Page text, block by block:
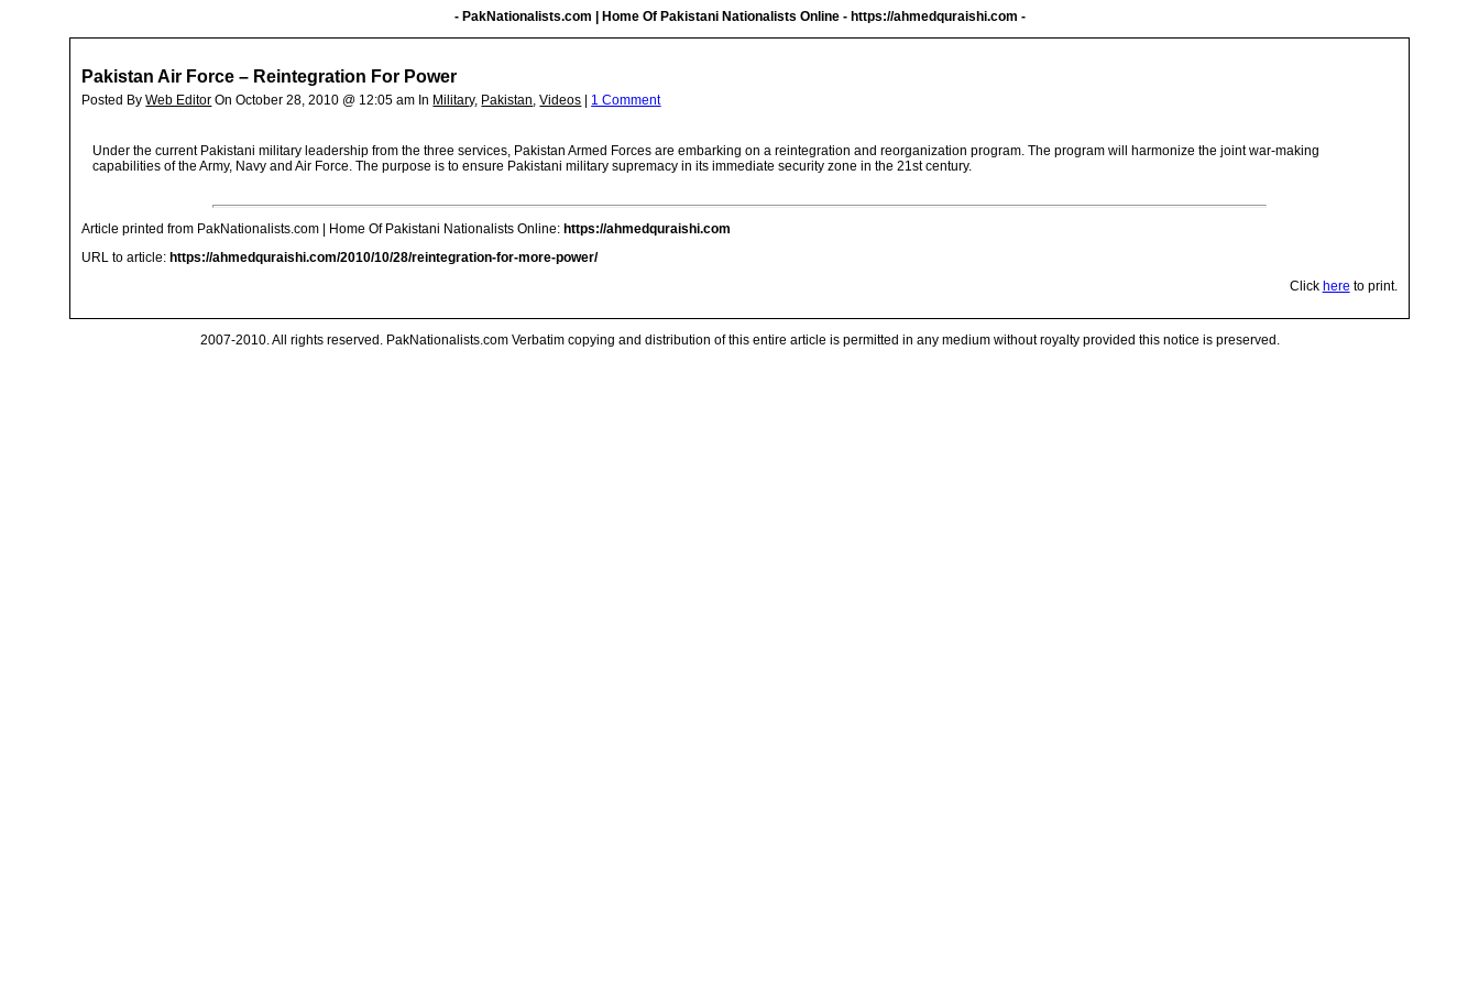
- PakNationalists.com | Home Of Pakistani Nationalists Online - https://ahmedquraishi.com -
Pakistan Air Force – Reintegration For Power
Posted ByWeb Editor On October 28, 2010 @ 12:05 am In Military, Pakistan,Videos 1 Comment
Under the current Pakistani military leadership from the three services, Pakistan Armed Forces are embarking on a reintegration and reorganization program. The program will harmonize the joint war-making
capabilities of the Army, Navy and Air Force. The purpose is to ensure Pakistani military supremacy in its immediate security zone in the 21st century.
Article printed from PakNationalists.com | Home Of Pakistani Nationalists Online: https://ahmedquraishi.com
URL to article: https://ahmedquraishi.com/2010/10/28/reintegration-for-more-power/
Click here to print.
2007-2010. All rights reserved. PakNationalists.com Verbatim copying and distribution of this entire article is permitted in any medium without royalty provided this notice is preserved.